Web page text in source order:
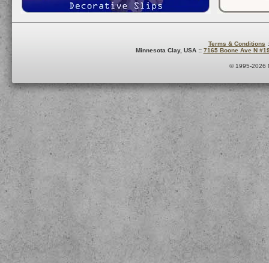
Terms & Conditions
Minnesota Clay, USA :: 7165 Boone Ave N
© 1995-2026